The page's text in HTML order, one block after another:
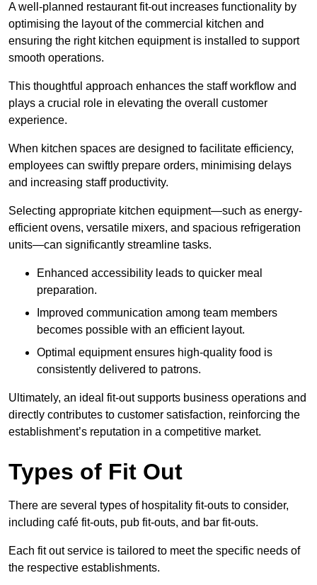
A well-planned restaurant fit-out increases functionality by
optimising the layout of the commercial kitchen and
ensuring the right kitchen equipment is installed to support
smooth operations.
This thoughtful approach enhances the staff workflow and
plays a crucial role in elevating the overall customer
experience.
When kitchen spaces are designed to facilitate efficiency,
employees can swiftly prepare orders, minimising delays
and increasing staff productivity.
Selecting appropriate kitchen equipment—such as energy-
efficient ovens, versatile mixers, and spacious refrigeration
units—can significantly streamline tasks.
Enhanced accessibility leads to quicker meal
preparation.
Improved communication among team members
becomes possible with an efficient layout.
Optimal equipment ensures high-quality food is
consistently delivered to patrons.
Ultimately, an ideal fit-out supports business operations and
directly contributes to customer satisfaction, reinforcing the
establishment’s reputation in a competitive market.
Types of Fit Out
There are several types of hospitality fit-outs to consider,
including café fit-outs, pub fit-outs, and bar fit-outs.
Each fit out service is tailored to meet the specific needs of
the respective establishments.